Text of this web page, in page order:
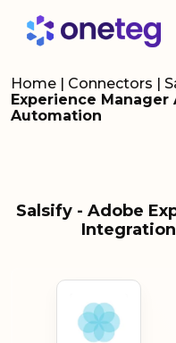
Home | Connectors |
Experience
Automation
Salsify - Adobe